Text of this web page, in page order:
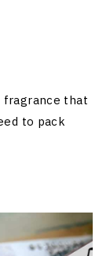
fragrance that
to pack